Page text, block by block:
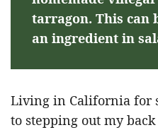
tarragon. This can
an ingredient in
Living in California for
to stepping out my